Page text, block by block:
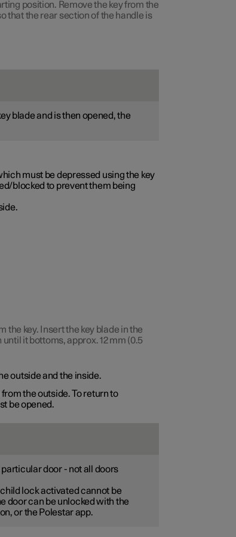
position. Remove the key from the
that the rear section of the handle is
blade and is then opened, the
must be depressed using the key
blocked to prevent them being
the key. Insert the key blade in the
until it bottoms, approx.12 mm (0.5
outside and the inside.
the outside. To return to
be opened.
door - not all doors
lock activated cannot be
door can be unlocked with the
or the Polestar app.